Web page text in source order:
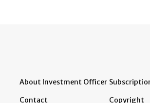
About Investment Officer
Contact Copyright